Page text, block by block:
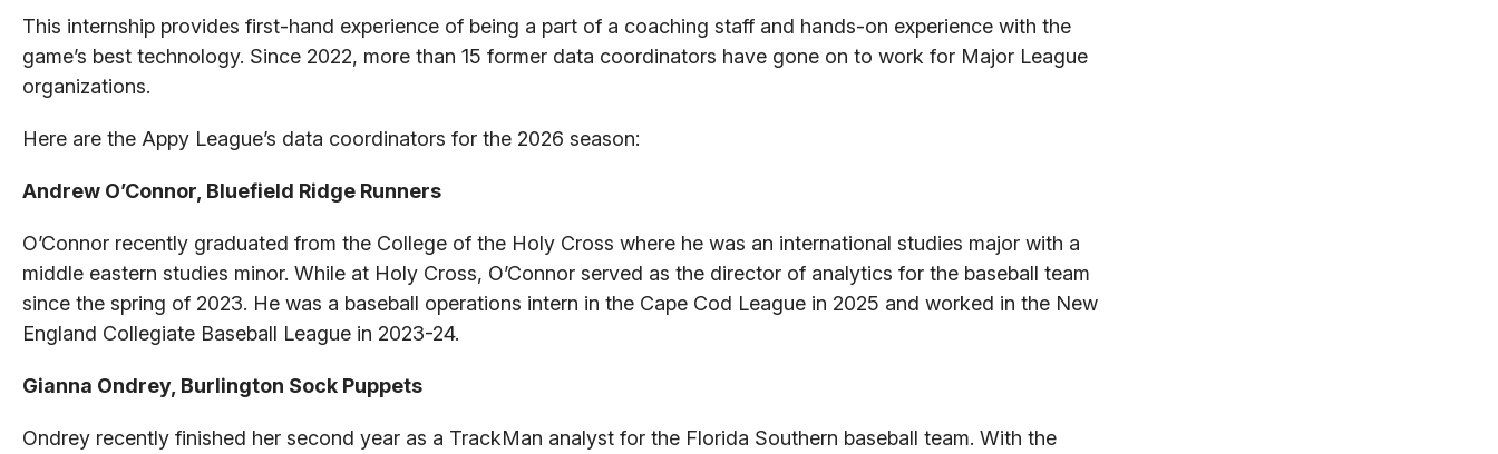
This internship provides first-hand experience of being a part of a coaching staff and hands-on experience with the
game’s best technology. Since 2022, more than 15 former data coordinators have gone on to work for Major League
organizations.
Here are the Appy League’s data coordinators for the 2026 season:
Andrew O’Connor, Bluefield Ridge Runners
O’Connor recently graduated from the College of the Holy Cross where he was an international studies major with a
middle eastern studies minor. While at Holy Cross, O’Connor served as the director of analytics for the baseball team
since the spring of 2023. He was a baseball operations intern in the Cape Cod League in 2025 and worked in the New
England Collegiate Baseball League in 2023-24.
Gianna Ondrey, Burlington Sock Puppets
Ondrey recently finished her second year as a TrackMan analyst for the Florida Southern baseball team. With the